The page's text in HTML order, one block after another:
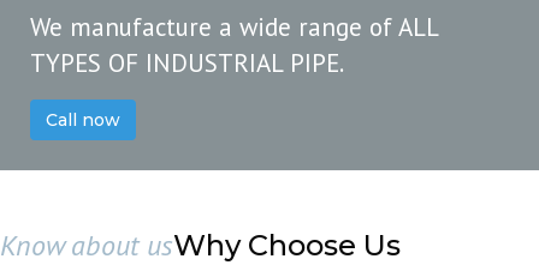
We manufacture a wide range of ALL
TYPES OF INDUSTRIAL PIPE.
Call now
Know about usWhy Choose Us